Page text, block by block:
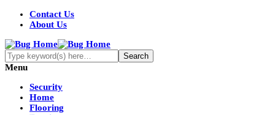
Contact Us
About Us
Menu
Security
Home
Flooring